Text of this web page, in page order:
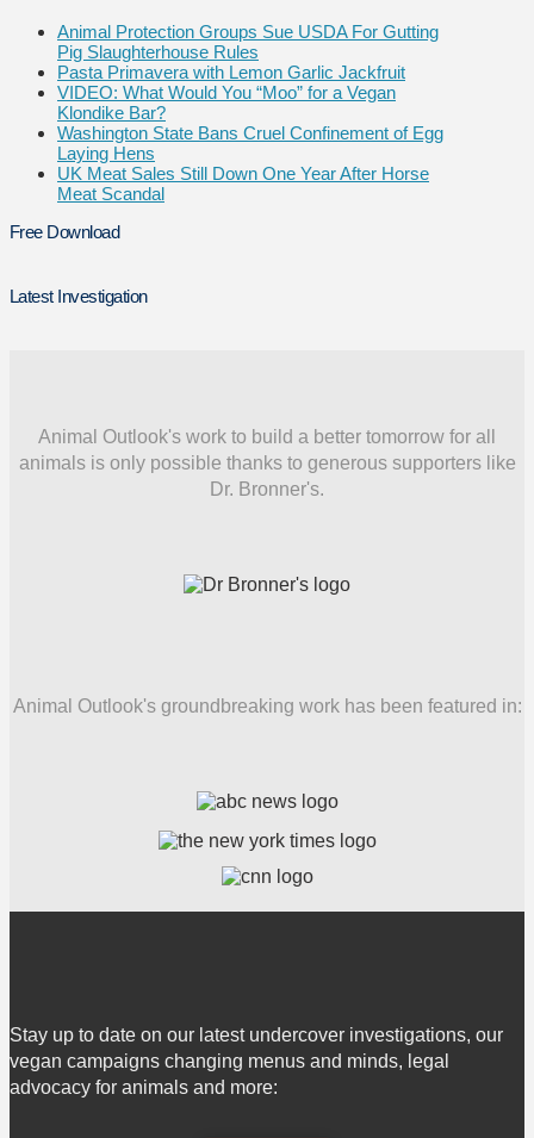
Animal Protection Groups Sue USDA For Gutting
Pig Slaughterhouse Rules
Pasta Primavera with Lemon Garlic Jackfruit
VIDEO: What Would You “Moo” for a Vegan
Klondike Bar?
Washington State Bans Cruel Confinement of Egg
Laying Hens
UK Meat Sales Still Down One Year After Horse
Meat Scandal
Free Download
Latest Investigation
Animal Outlook's work to build a better tomorrow for all
animals is only possible thanks to generous supporters like
Dr. Bronner's.
Animal Outlook's groundbreaking work has been featured in:
Stay up to date on our latest undercover investigations, our
vegan campaigns changing menus and minds, legal
advocacy for animals and more: